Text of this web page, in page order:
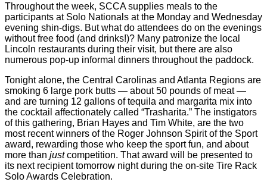
Throughout the week, SCCA supplies meals to the
participants at Solo Nationals at the Monday and Wednesday
evening shin-digs. But what do attendees do on the evenings
without free food (and drinks!)? Many patronize the local
Lincoln restaurants during their visit, but there are also
numerous pop-up informal dinners throughout the paddock.
Tonight alone, the Central Carolinas and Atlanta Regions are
smoking 6 large pork butts — about 50 pounds of meat —
and are turning 12 gallons of tequila and margarita mix into
the cocktail affectionately called “Trasharita.” The instigators
of this gathering, Brian Hayes and Tim White, are the two
most recent winners of the Roger Johnson Spirit of the Sport
award, rewarding those who keep the sport fun, and about
more than justcompetition. That award will be presented to
its next recipient tomorrow night during the on-site Tire Rack
Solo Awards Celebration.